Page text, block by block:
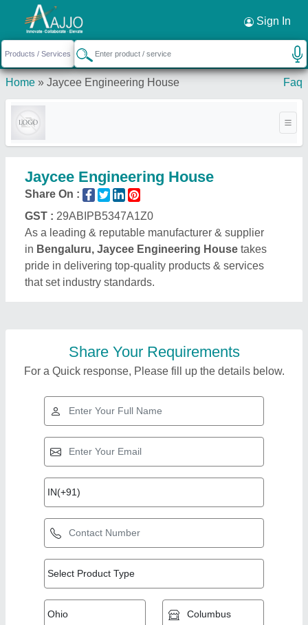
Sign In
Home » Jaycee Engineering House Faq
Jaycee Engineering House
Share On :
GST : 29ABIPB5347A1Z0
As a leading & reputable manufacturer & supplier
in Bengaluru, Jaycee Engineering House takes
pride in delivering top-quality products & services
that set industry standards.
Share Your Requirements
For a Quick response, Please fill up the details below.
Top Products from
Jaycee Engineering
House
Request a Callback ×